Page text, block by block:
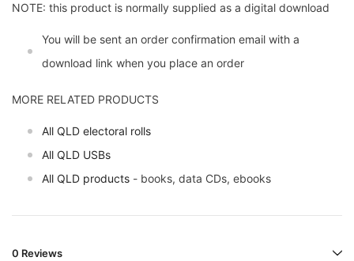
NOTE: this product is normally supplied as a digital download
You will be sent an order confirmation email with a
download link when you place an order
MORE RELATED PRODUCTS
All QLD electoral rolls
All QLD USBs
All QLD products - books, data CDs, ebooks
0 Reviews